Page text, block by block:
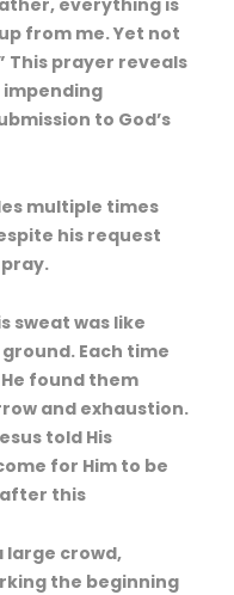
from me. Yet not
This prayer reveals
to God’s
multiple times
his request
sweat was like
Each time
found them
and exhaustion.
told His
for Him to be
this
large crowd,
the beginning